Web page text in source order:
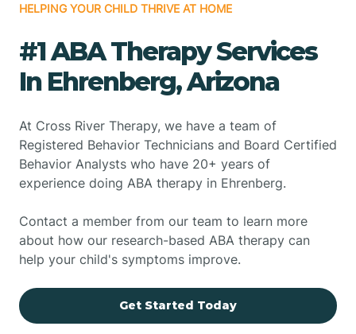
HELPING YOUR CHILD THRIVE AT HOME
#1 ABA Therapy Services
In Ehrenberg, Arizona
At Cross River Therapy, we have a team of
Registered Behavior Technicians and Board Certified
Behavior Analysts who have 20+ years of
experience doing ABA therapy in Ehrenberg.
Contact a member from our team to learn more
about how our research-based ABA therapy can
help your child's symptoms improve.
Get Started Today